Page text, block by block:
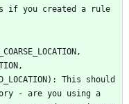
if you created a rule
This should
- are you using a